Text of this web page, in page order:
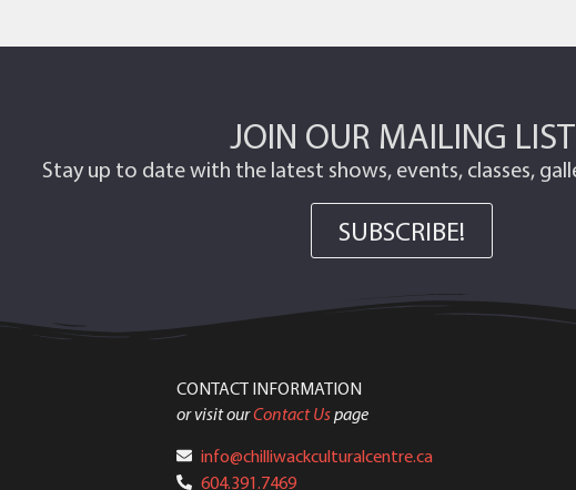
JOIN OUR MAILING LIST
Stay up to date with the latest shows, events, classes,
SUBSCRIBE!
CONTACT INFORMATION
or visit ourContact Uspage
info@chilliwackculturalcentre.ca
604.391.7469